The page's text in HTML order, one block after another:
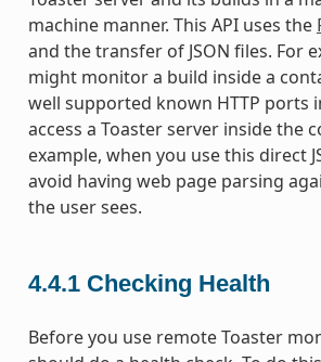
machine manner. This API uses the
and the transfer of JSON files. For
might monitor a build inside a
well supported known HTTP ports
access a Toaster server inside the
example, when you use this direct
avoid having web page parsing
the user sees.
4.4.1 Checking Health
Before you use remote Toaster